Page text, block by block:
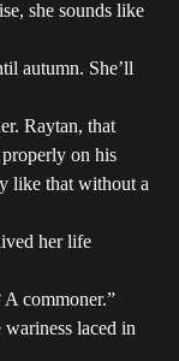
she sounds like
autumn. She’ll
Raytan, that
on his
like that without a
her life
commoner.”
laced in